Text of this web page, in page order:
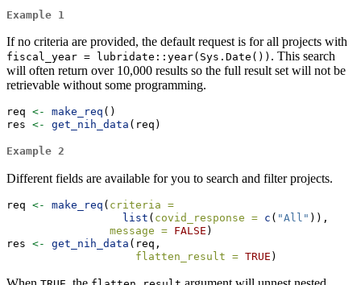
Example 1
If no criteria are provided, the default request is for all projects with
fiscal_year = lubridate::year(Sys.Date()) . This search
will often return over 10,000 results so the full result set will not be
retrievable without some programming.
req <- make_req ()
res <- get_nih_data (req)
Example 2
Different fields are available for you to search and filter projects.
req <- make_req ( criteria =
list ( covid_response = c ( "All" )),
message = FALSE )
res <- get_nih_data (req,
flatten_result = TRUE )